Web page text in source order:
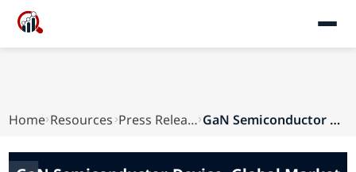
Home Resources Press Releases GaN Semiconductor Device, Global Market Estimat...